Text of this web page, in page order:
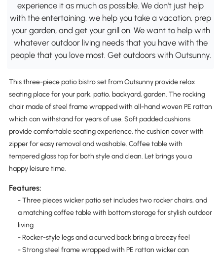
experience it as much as possible. We don't just help
with the entertaining, we help you take a vacation, prep
your garden, and get your grill on. We want to help with
whatever outdoor living needs that you have with the
people that you love most. Get outdoors with Outsunny.
This three-piece patio bistro set from Outsunny provide relax
seating place for your park, patio, backyard, garden. The rocking
chair made of steel frame wrapped with all-hand woven PE rattan
which can withstand for years of use. Soft padded cushions
provide comfortable seating experience, the cushion cover with
zipper for easy removal and washable. Coffee table with
tempered glass top for both style and clean. Let brings you a
happy leisure time.
Features:
- Three pieces wicker patio set includes two rocker chairs, and
a matching coffee table with bottom storage for stylish outdoor
living
- Rocker-style legs and a curved back bring a breezy feel
- Strong steel frame wrapped with PE rattan wicker can